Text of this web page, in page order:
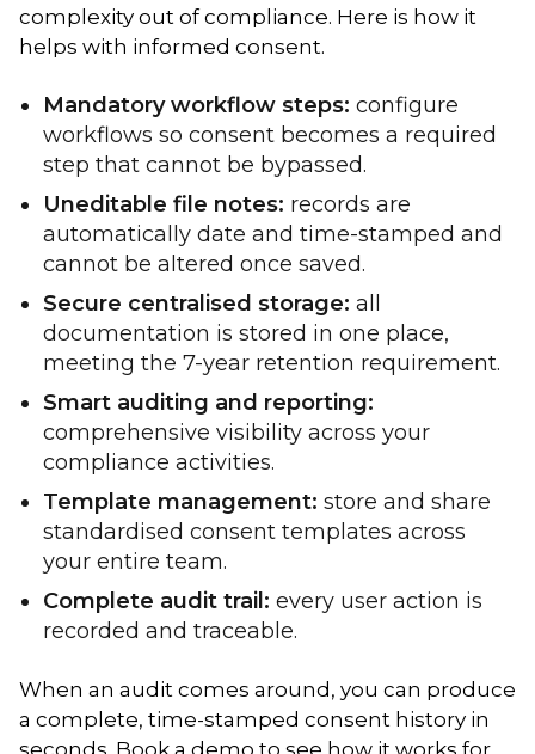
complexity out of compliance. Here is how it
helps with informed consent.
Mandatory workflow steps: configure
workflows so consent becomes a required
step that cannot be bypassed.
Uneditable file notes: records are
automatically date and time-stamped and
cannot be altered once saved.
Secure centralised storage: all
documentation is stored in one place,
meeting the 7-year retention requirement.
Smart auditing and reporting:
comprehensive visibility across your
compliance activities.
Template management: store and share
standardised consent templates across
your entire team.
Complete audit trail: every user action is
recorded and traceable.
When an audit comes around, you can produce
a complete, time-stamped consent history in
seconds. Book a demo to see how it works for